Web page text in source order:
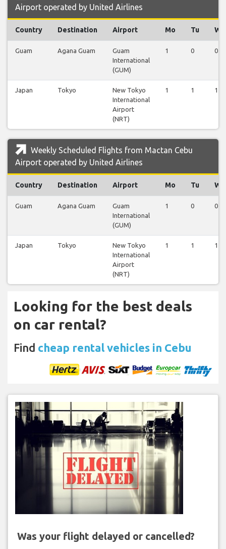
Airport operated by United Airlines
Country Destination Airport Mo Tu We
Guam Agana Guam
Guam
International
(GUM)
1 0 0
Japan Tokyo
New Tokyo
International
Airport
(NRT)
1 1 1
Weekly Scheduled Flights from Mactan Cebu
Airport operated by United Airlines
Country Destination Airport Mo Tu We
Guam Agana Guam
Guam
International
(GUM)
1 0 0
Japan Tokyo
New Tokyo
International
Airport
(NRT)
1 1 1
Looking for the best deals
on car rental?
Find cheap rental vehicles in Cebu
Was your flight delayed or cancelled?